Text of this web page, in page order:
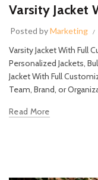
Varsity Jacket
Posted byMarketing
Varsity Jacket With Full
Personalized Jackets,
Jacket With Full
Team, Brand, or
Read More